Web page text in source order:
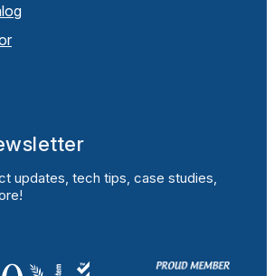
updates, tech tips, case studies,